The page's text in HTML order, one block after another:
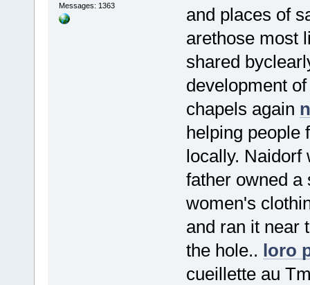
Messages: 1363
and places of
arethose most
shared
development
chapels again
helping people
locally. Naidorf
father owned a
women's
and ran it near
the hole.. loro
cueillette au